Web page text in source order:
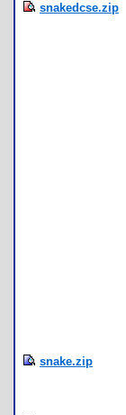
snakedcse.zip
snake.zip